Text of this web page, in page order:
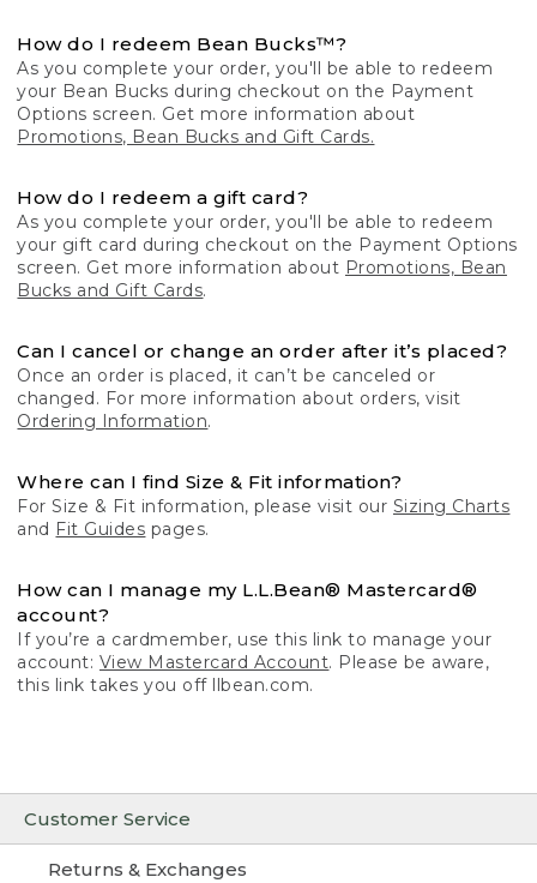
Customer Service
Returns & Exchanges
How do I redeem Bean Bucks™?
As you complete your order, you'll be able to redeem
your Bean Bucks during checkout on the Payment
Options screen. Get more information about
Promotions, Bean Bucks and Gift Cards.
How do I redeem a gift card?
As you complete your order, you'll be able to redeem
your gift card during checkout on the Payment Options
screen. Get more information about Promotions, Bean
Bucks and Gift Cards.
Can I cancel or change an order after it’s placed?
Once an order is placed, it can’t be canceled or
changed. For more information about orders, visit
Ordering Information.
Where can I find Size & Fit information?
For Size & Fit information, please visit our Sizing Charts
and Fit Guides pages.
How can I manage my L.L.Bean® Mastercard®
account?
If you’re a cardmember, use this link to manage your
account: View Mastercard Account. Please be aware,
this link takes you off llbean.com.